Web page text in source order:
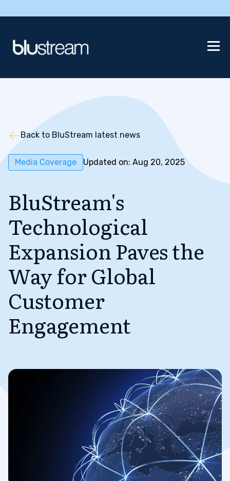
Back to BluStream latest news
Media Coverage Updated on: Aug 20, 2025
BluStream's
Technological
Expansion Paves the
Way for Global
Customer
Engagement